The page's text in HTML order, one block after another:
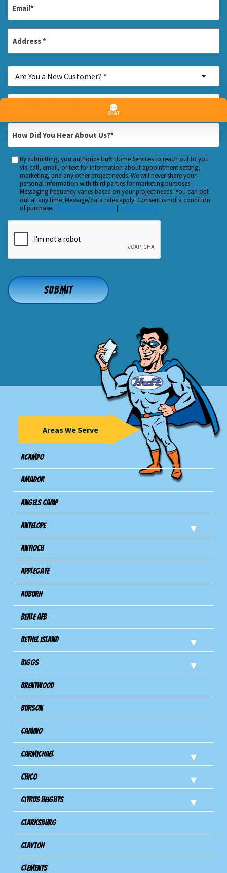
Address
You
a
New
Customer?
Are You a New Customer? *
Inquiry
About...
*
—Please choose an option—
Hear
About
Us?
*
Custom
Checkbox
By submitting, you authorize Huft Home Services to reach out to you
via call, email, or text for information about appointment setting,
marketing, and any other project needs. We will never share your
personal information with third parties for marketing purposes.
Messaging frequency varies based on your project needs. You can opt
out at any time. Message/data rates apply. Consent is not a condition
of purchase. Terms and Conditions| Privacy Policy
Areas We Serve
Acampo
Amador
Angels Camp
Antelope
Antioch
Applegate
Auburn
Beale AFB
Bethel Island
Biggs
Brentwood
Burson
Camino
Carmichael
Chico
Citrus Heights
Clarksburg
Clayton
Clements